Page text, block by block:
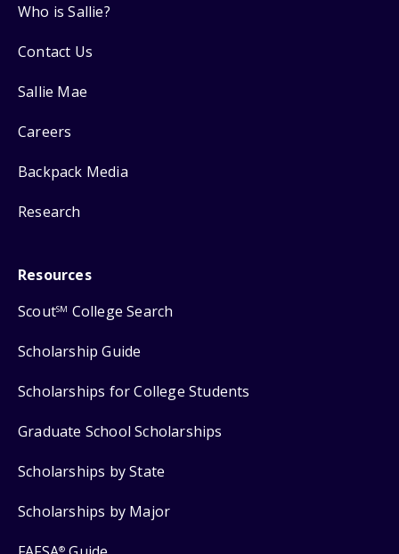
Who is Sallie?
Contact Us
Sallie Mae
Careers
Backpack Media
Research
Resources
ScoutSM College Search
Scholarship Guide
Scholarships for College Students
Graduate School Scholarships
Scholarships by State
Scholarships by Major
®